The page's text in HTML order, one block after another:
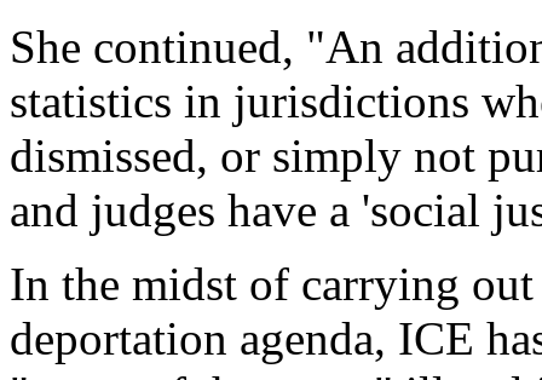
She continued, "An
statistics in jurisdictions
dismissed, or simply not
and judges have a 'social
In the midst of carrying
deportation agenda, ICE